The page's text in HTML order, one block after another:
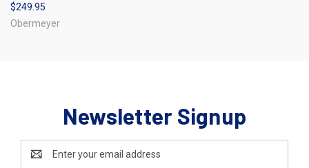
$249.95
Obermeyer
Newsletter Signup
Email
Address